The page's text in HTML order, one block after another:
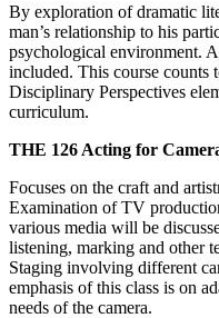
By exploration of dramatic
man’s relationship to his
psychological environment.
included. This course
Disciplinary Perspectives
curriculum.
THE 126 Acting for
Focuses on the craft and
Examination of TV
various media will be
listening, marking and other
Staging involving different
emphasis of this class is on
needs of the camera.